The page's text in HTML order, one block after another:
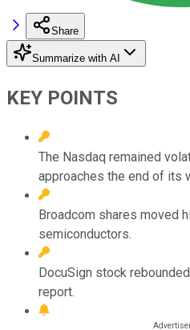
Share
Summarize with AI
KEY POINTS
The Nasdaq remained
approaches the end of its
Broadcom shares moved
semiconductors.
DocuSign stock
report.